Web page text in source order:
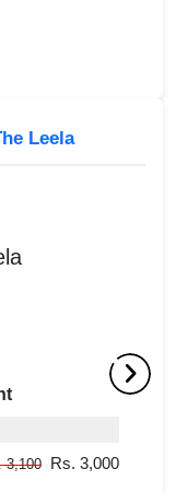
Leela
3,100 Rs. 3,000